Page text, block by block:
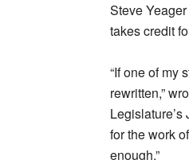
Steve
takes credit
“If one of my
rewritten,”
for the work
enough.”